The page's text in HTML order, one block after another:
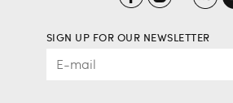
SIGN UP FOR OUR NEWSLETTER